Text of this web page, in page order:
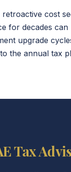
retroactive cost
for decades
upgrade
the annual tax
Tax